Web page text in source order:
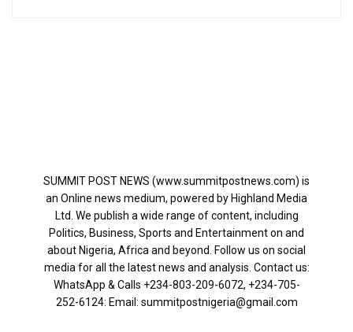
SUMMIT POST NEWS (www.summitpostnews.com) is
an Online news medium, powered by Highland Media
Ltd. We publish a wide range of content, including
Politics, Business, Sports and Entertainment on and
about Nigeria, Africa and beyond. Follow us on social
media for all the latest news and analysis. Contact us:
WhatsApp & Calls ‪+234-803-209-6072‬, ‪+234-705-
252-6124‬: Email: summitpostnigeria@gmail.com